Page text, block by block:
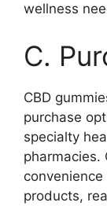
wellness
C.
CBD
purchase
specialty
pharmacies.
products,